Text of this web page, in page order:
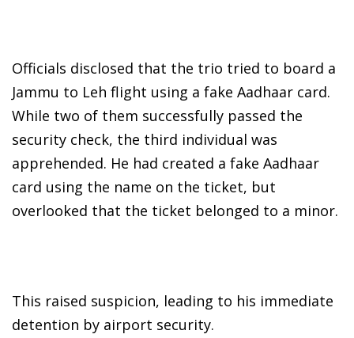
Officials disclosed that the trio tried to board a
Jammu to Leh flight using a fake Aadhaar card.
While two of them successfully passed the
security check, the third individual was
apprehended. He had created a fake Aadhaar
card using the name on the ticket, but
overlooked that the ticket belonged to a minor.
This raised suspicion, leading to his immediate
detention by airport security.